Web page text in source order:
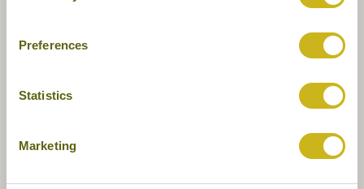
Preferences
Statistics
Marketing